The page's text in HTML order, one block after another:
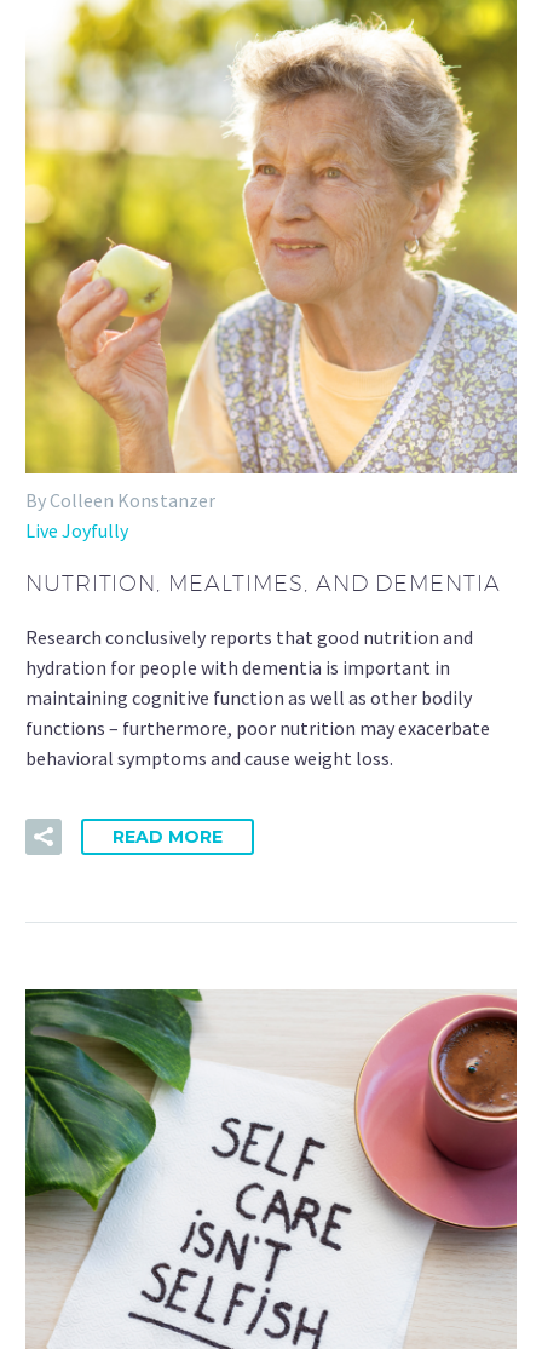
By Colleen Konstanzer
Live Joyfully
NUTRITION, MEALTIMES, AND DEMENTIA
Research conclusively reports that good nutrition and
hydration for people with dementia is important in
maintaining cognitive function as well as other bodily
functions – furthermore, poor nutrition may exacerbate
behavioral symptoms and cause weight loss.
READ MORE